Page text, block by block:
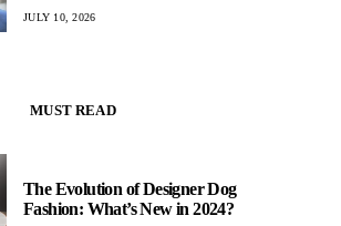
JULY 10, 2026
MUST READ
The Evolution of Designer Dog
Fashion: What’s New in 2024?